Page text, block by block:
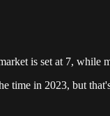
is set at 7, while
time in 2023, but